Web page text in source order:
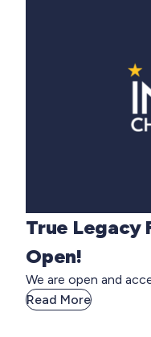
True Legacy
Open!
We are open and
Read More